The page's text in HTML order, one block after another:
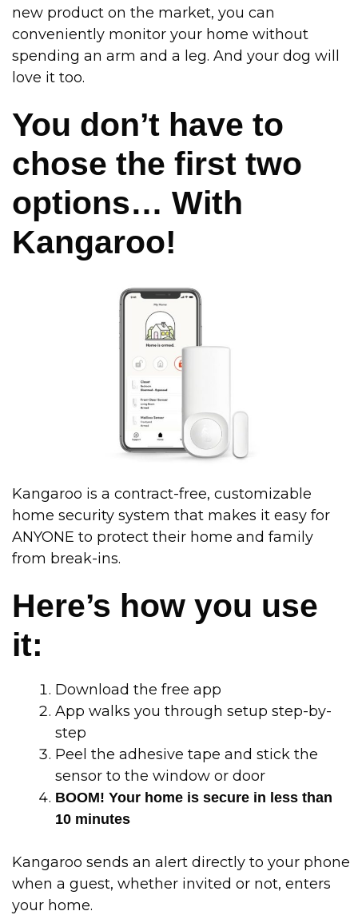
new product on the market, you can
conveniently monitor your home without
spending an arm and a leg. And your dog will
love it too.
You don’t have to
chose the first two
options… With
Kangaroo!
Kangaroo is a contract-free, customizable
home security system that makes it easy for
ANYONE to protect their home and family
from break-ins.
Here’s how you use
it:
Download the free app
App walks you through setup step-by-
step
Peel the adhesive tape and stick the
sensor to the window or door
BOOM! Your home is secure in less than
10 minutes
Kangaroo sends an alert directly to your phone
when a guest, whether invited or not, enters
your home.